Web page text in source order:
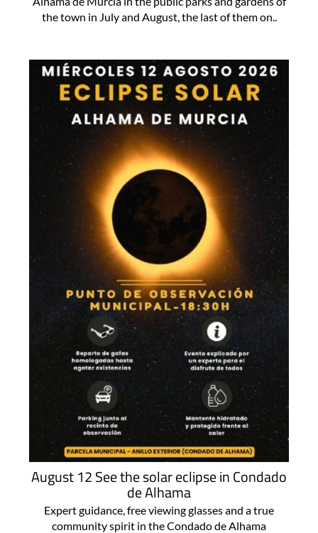
the town in July and August, the last of them on..
August 12 See the solar eclipse in Condado
de Alhama
Expert guidance, free viewing glasses and a true
community spirit in the Condado de Alhama